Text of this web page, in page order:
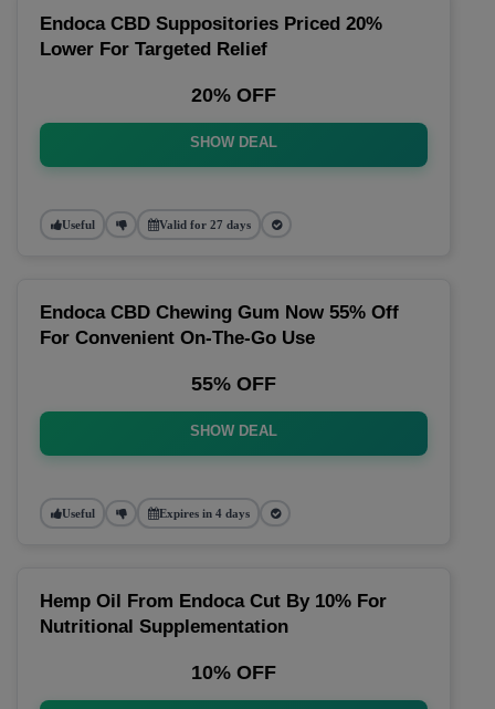
Endoca CBD Suppositories Priced 20%
Lower For Targeted Relief
20% OFF
SHOW DEAL
Useful Valid for 27 days
Endoca CBD Chewing Gum Now 55% Off
For Convenient On-The-Go Use
55% OFF
SHOW DEAL
Useful Expires in 4 days
Hemp Oil From Endoca Cut By 10% For
Nutritional Supplementation
10% OFF